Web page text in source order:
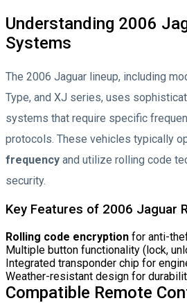
Understanding 2006
Systems
The 2006 Jaguar lineup, including
Type, and XJ series, uses
systems that require specific
protocols. These vehicles typically
frequency and utilize rolling code
security.
Key Features of 2006 Jaguar
Rolling code encryption for anti-
Multiple button functionality (lock,
Integrated transponder chip for
Weather-resistant design for
Compatible Remote